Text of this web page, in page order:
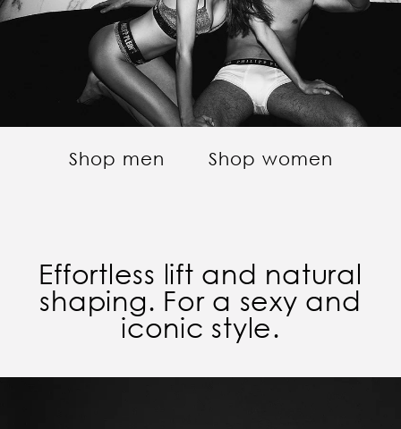
Shop men Shop women
Effortless lift and natural
shaping. For a sexy and
iconic style.